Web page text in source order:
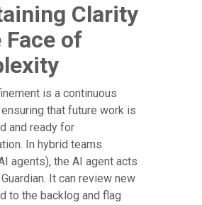
Clarity
Face of
is a continuous
that future work is
and ready for
In hybrid teams
agents), the AI agent acts
It can review new
to the backlog and flag